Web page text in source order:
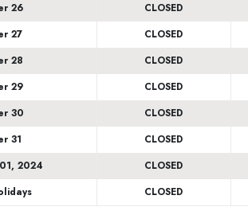
26
CLOSED
27
CLOSED
28
CLOSED
29
CLOSED
30
CLOSED
31
CLOSED
2024
CLOSED
CLOSED